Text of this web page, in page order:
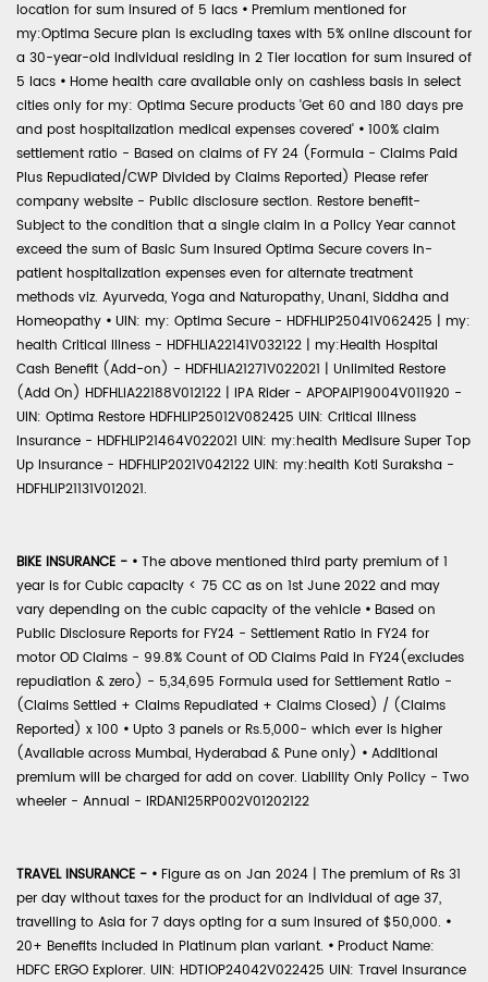
location for sum insured of 5 lacs • Premium mentioned for
my:Optima Secure plan is excluding taxes with 5% online discount for
a 30-year-old individual residing in 2 Tier location for sum insured of
5 lacs • Home health care available only on cashless basis in select
cities only for my: Optima Secure products 'Get 60 and 180 days pre
and post hospitalization medical expenses covered' • 100% claim
settlement ratio - Based on claims of FY 24 (Formula - Claims Paid
Plus Repudiated/CWP Divided by Claims Reported) Please refer
company website - Public disclosure section. Restore benefit-
Subject to the condition that a single claim in a Policy Year cannot
exceed the sum of Basic Sum Insured Optima Secure covers in-
patient hospitalization expenses even for alternate treatment
methods viz. Ayurveda, Yoga and Naturopathy, Unani, Siddha and
Homeopathy • UIN: my: Optima Secure - HDFHLIP25041V062425 | my:
health Critical Illness - HDFHLIA22141V032122 | my:Health Hospital
Cash Benefit (Add-on) - HDFHLIA21271V022021 | Unlimited Restore
(Add On) HDFHLIA22188V012122 | IPA Rider - APOPAIP19004V011920 -
UIN: Optima Restore HDFHLIP25012V082425 UIN: Critical Illness
Insurance - HDFHLIP21464V022021 UIN: my:health Medisure Super Top
Up Insurance - HDFHLIP2021V042122 UIN: my:health Koti Suraksha -
HDFHLIP21131V012021.
BIKE INSURANCE - • The above mentioned third party premium of 1
year is for Cubic capacity < 75 CC as on 1st June 2022 and may
vary depending on the cubic capacity of the vehicle • Based on
Public Disclosure Reports for FY24 - Settlement Ratio in FY24 for
motor OD Claims - 99.8% Count of OD Claims Paid in FY24(excludes
repudiation & zero) - 5,34,695 Formula used for Settlement Ratio -
(Claims Settled + Claims Repudiated + Claims Closed) / (Claims
Reported) x 100 • Upto 3 panels or Rs.5,000- which ever is higher
(Available across Mumbai, Hyderabad & Pune only) • Additional
premium will be charged for add on cover. Liability Only Policy - Two
wheeler - Annual - IRDAN125RP002V01202122
TRAVEL INSURANCE - • Figure as on Jan 2024 | The premium of Rs 31
per day without taxes for the product for an individual of age 37,
travelling to Asia for 7 days opting for a sum insured of $50,000. •
20+ Benefits included in Platinum plan variant. • Product Name:
HDFC ERGO Explorer. UIN: HDTIOP24042V022425 UIN: Travel Insurance